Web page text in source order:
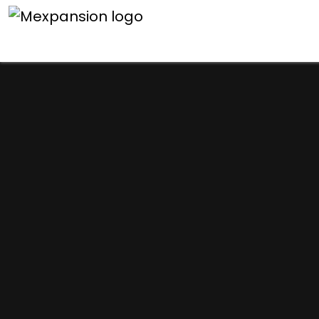
An unexpected error